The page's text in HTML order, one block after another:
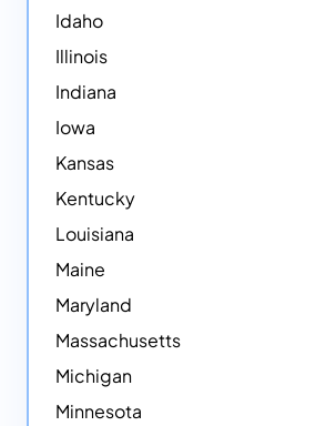
Idaho
Illinois
Indiana
Iowa
Kansas
Kentucky
Louisiana
Maine
Maryland
Massachusetts
Michigan
Minnesota